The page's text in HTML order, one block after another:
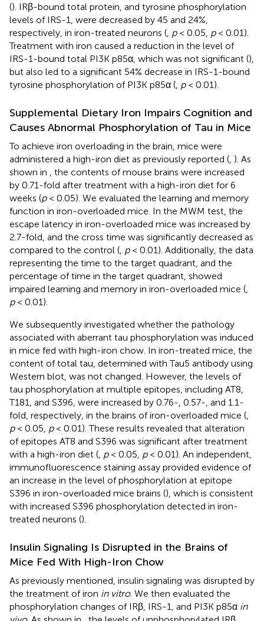
(). IRβ-bound total protein, and tyrosine phosphorylation
levels of IRS-1, were decreased by 45 and 24%,
respectively, in iron-treated neurons ( p< 0.05, p< 0.01).
Treatment with iron caused a reduction in the level of
IRS-1-bound total PI3K p85α, which was not significant (),
but also led to a significant 54% decrease in IRS-1-bound
tyrosine phosphorylation of PI3K p85α ( p< 0.01).
Supplemental Dietary Iron Impairs Cognition and
Causes Abnormal Phosphorylation of Tau in Mice
To achieve iron overloading in the brain, mice were
administered a high-iron diet as previously reported ( ). As
shown in
, the contents of mouse brains were increased
by 0.71-fold after treatment with a high-iron diet for 6
weeks (p< 0.05). We evaluated the learning and memory
function in iron-overloaded mice. In the MWM test, the
escape latency in iron-overloaded mice was increased by
2.7-fold, and the cross time was significantly decreased as
compared to the control ( p< 0.01). Additionally, the data
representing the time to the target quadrant, and the
percentage of time in the target quadrant, showed
impaired learning and memory in iron-overloaded mice (
p< 0.01).
We subsequently investigated whether the pathology
associated with aberrant tau phosphorylation was induced
in mice fed with high-iron chow. In iron-treated mice, the
content of total tau, determined with Tau5 antibody using
Western blot, was not changed. However, the levels of
tau phosphorylation at multiple epitopes, including AT8,
T181, and S396, were increased by 0.76-, 0.57-, and 1.1-
fold, respectively, in the brains of iron-overloaded mice (
p< 0.05, p< 0.01). These results revealed that alteration
of epitopes AT8 and S396 was significant after treatment
with a high-iron diet ( p< 0.05, p< 0.01). An independent,
immunofluorescence staining assay provided evidence of
an increase in the level of phosphorylation at epitope
S396 in iron-overloaded mice brains (), which is consistent
with increased S396 phosphorylation detected in iron-
treated neurons ().
Insulin Signaling Is Disrupted in the Brains of
Mice Fed With High-Iron Chow
As previously mentioned, insulin signaling was disrupted by
the treatment of iron in vitro. We then evaluated the
phosphorylation changes of IRβ, IRS-1, and PI3K p85α in